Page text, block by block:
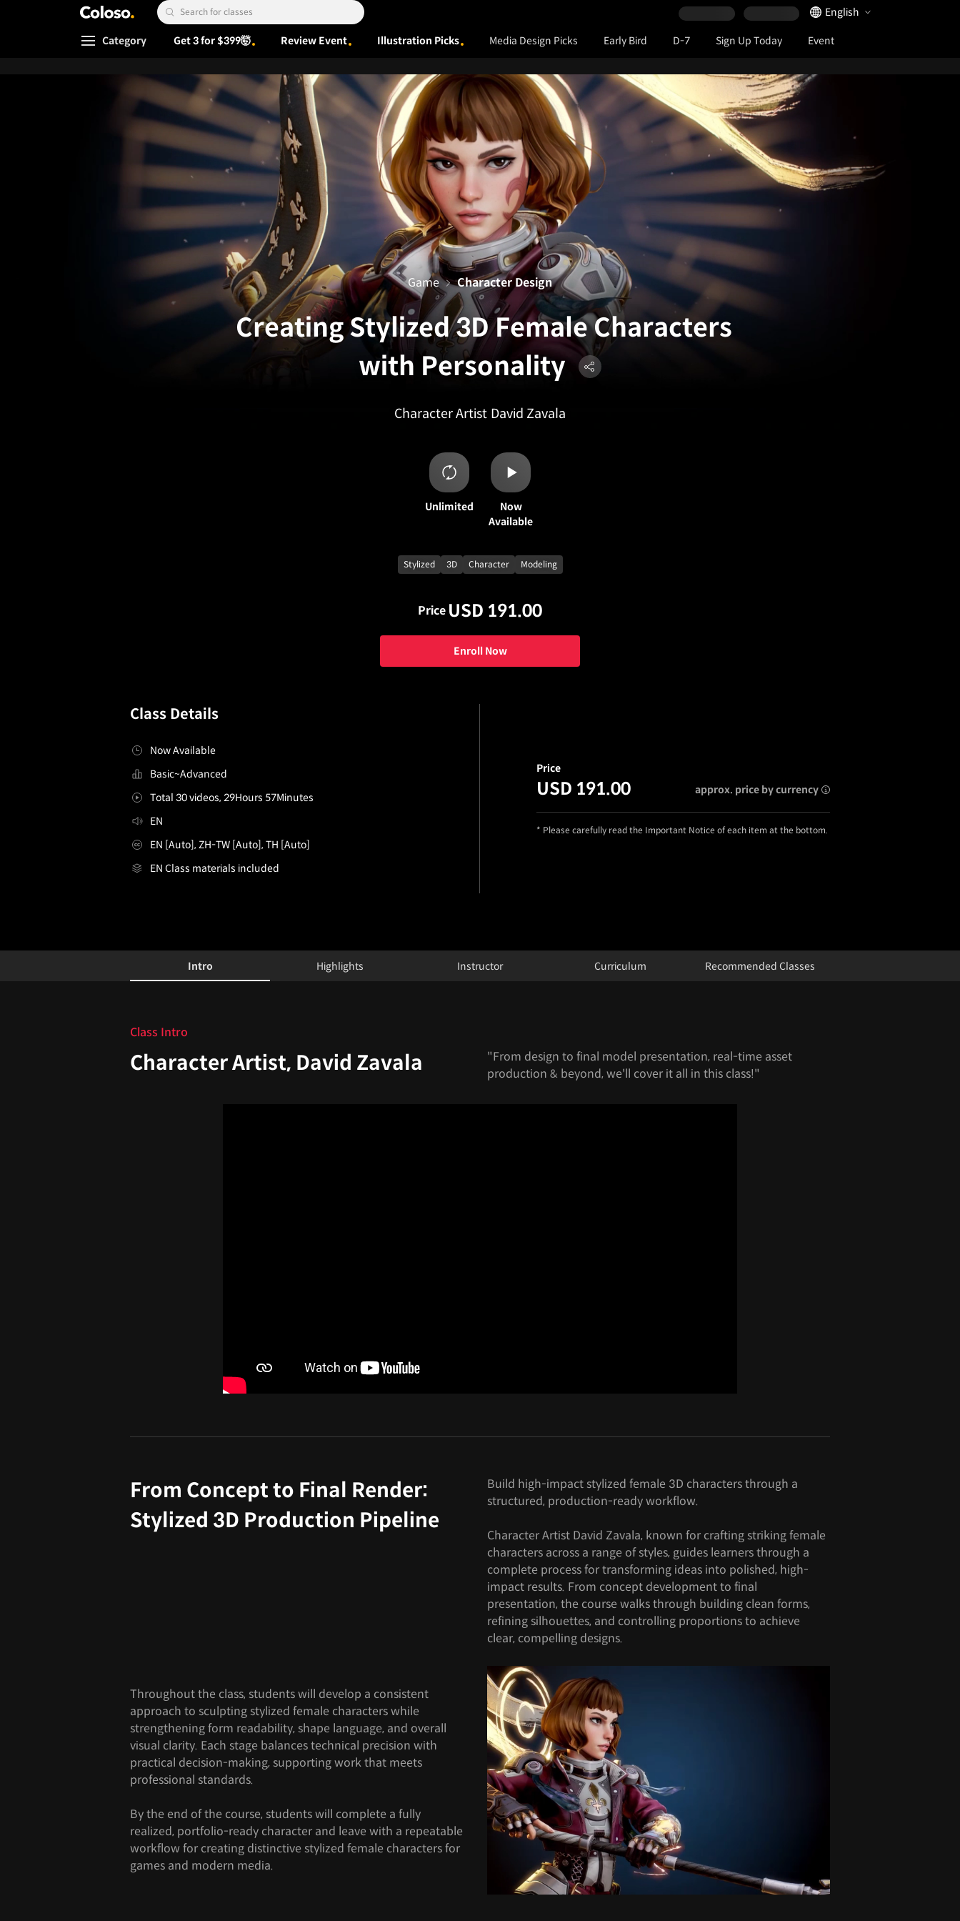
Coloso. Search Input
Language Selector
English
Coloso Menu
Category Get 3 for $399🤯 Review Event Illustration Picks Media Design Picks Early Bird D-7 Sign Up Today Event
Creating Stylized 3D Female Characters
with Personality
Character Artist David Zavala
Game Character Design
Unlimited
Now
Available
Stylized 3D Character Modeling
Price USD 191.00
Enroll Now
Class Details
Now Available
Basic~Advanced
Total 30 videos, 29Hours 57Minutes
EN
EN [Auto], ZH-TW [Auto], TH [Auto]
EN Class materials included
Price
USD 191.00 approx. price by currency
* Please carefully read the Important Notice of each item at the bottom.
Details
Configuration Information ShortcutsIntro Highlights Instructor Curriculum
Recommended Classes
Class Intro
Character Artist, David Zavala
"From design to final model presentation, real-time asset
production & beyond, we'll cover it all in this class!"
From Concept to Final Render:
Stylized 3D Production Pipeline
Build high-impact stylized female 3D characters through a
structured, production-ready workflow.
Character Artist David Zavala, known for crafting striking female
characters across a range of styles, guides learners through a
complete process for transforming ideas into polished, high-
impact results. From concept development to final
presentation, the course walks through building clean forms,
refining silhouettes, and controlling proportions to achieve
clear, compelling designs.
Throughout the class, students will develop a consistent
approach to sculpting stylized female characters while
strengthening form readability, shape language, and overall
visual clarity. Each stage balances technical precision with
practical decision-making, supporting work that meets
professional standards.
By the end of the course, students will complete a fully
realized, portfolio-ready character and leave with a repeatable
workflow for creating distinctive stylized female characters for
games and modern media.